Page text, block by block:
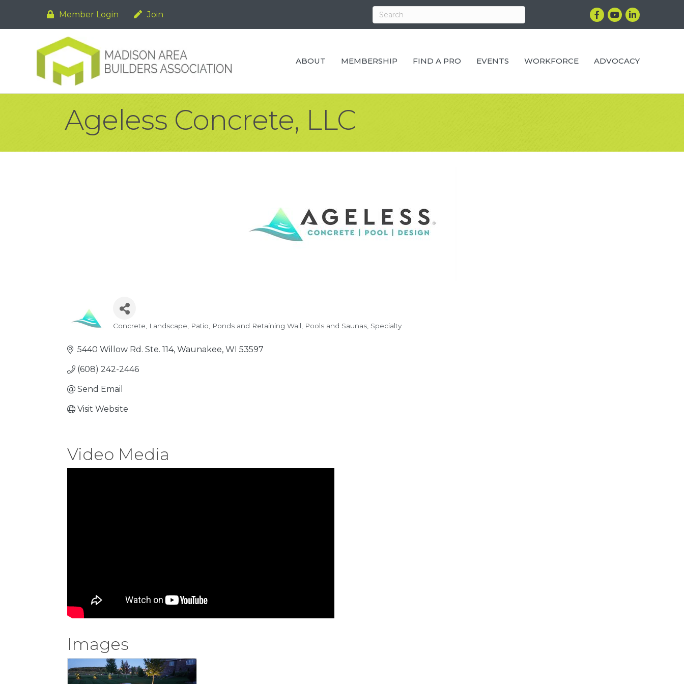
Member Login Join Facebook
YouTubeLinkedIn
ABOUT MEMBERSHIP FIND A PRO EVENTS WORKFORCE ADVOCACY
Ageless Concrete, LLC
Categories
Concrete Landscape Patio, Ponds and Retaining Wall Pools and Saunas Specialty
5440 Willow Rd. Ste. 114 Waunakee WI 53597
(608) 242-2446
Send Email
Visit Website
Video Media
Images